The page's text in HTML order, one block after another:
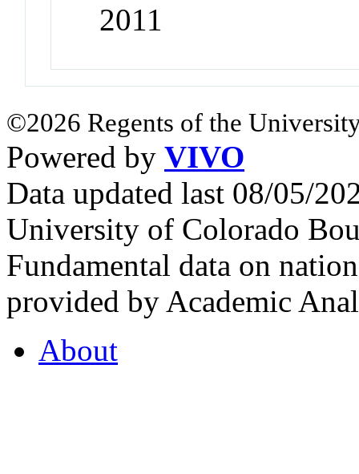
2011
©2026 Regents of the
Powered by VIVO
Data updated last 08/05/
University of Colorado
Fundamental data on
provided by Academic
About